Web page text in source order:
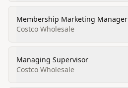
Membership Marketing Manager
Costco Wholesale
Managing Supervisor
Costco Wholesale